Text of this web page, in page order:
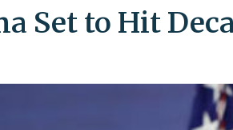
Set to Hit